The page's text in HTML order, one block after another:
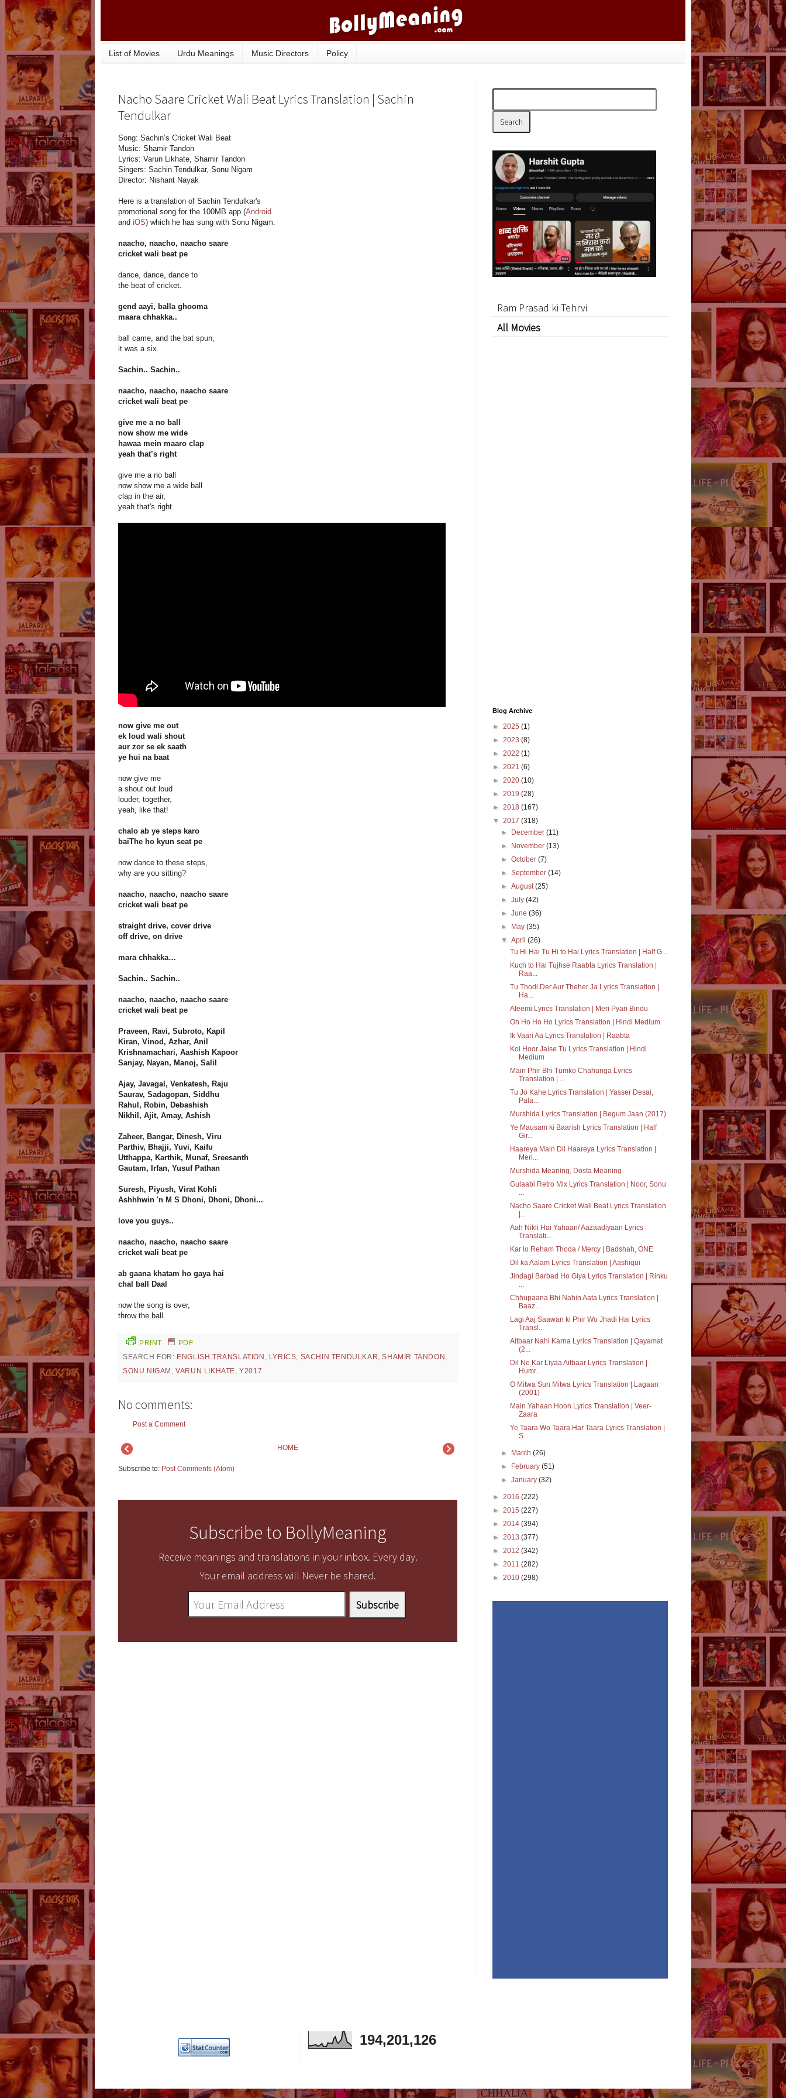
List of Movies Urdu Meanings Music Directors Policy
Nacho Saare Cricket Wali Beat Lyrics Translation | Sachin
Tendulkar
Song: Sachin’s Cricket Wali Beat
Music: Shamir Tandon
Lyrics: Varun Likhate, Shamir Tandon
Singers: Sachin Tendulkar, Sonu Nigam
Director: Nishant Nayak
Here is a translation of Sachin Tendulkar's
promotional song for the 100MB app (Android
and iOS) which he has sung with Sonu Nigam.
naacho, naacho, naacho saare
cricket wali beat pe
dance, dance, dance to
the beat of cricket.
gend aayi, balla ghooma
maara chhakka..
ball came, and the bat spun,
it was a six.
Sachin.. Sachin..
naacho, naacho, naacho saare
cricket wali beat pe
give me a no ball
now show me wide
hawaa mein maaro clap
yeah that’s right
give me a no ball
now show me a wide ball
clap in the air,
yeah that's right.
now give me out
ek loud wali shout
aur zor se ek saath
ye hui na baat
now give me
a shout out loud
louder, together,
yeah, like that!
chalo ab ye steps karo
baiThe ho kyun seat pe
now dance to these steps,
why are you sitting?
naacho, naacho, naacho saare
cricket wali beat pe
straight drive, cover drive
off drive, on drive
mara chhakka…
Sachin.. Sachin..
naacho, naacho, naacho saare
cricket wali beat pe
Praveen, Ravi, Subroto, Kapil
Kiran, Vinod, Azhar, Anil
Krishnamachari, Aashish Kapoor
Sanjay, Nayan, Manoj, Salil
Ajay, Javagal, Venkatesh, Raju
Saurav, Sadagopan, Siddhu
Rahul, Robin, Debashish
Nikhil, Ajit, Amay, Ashish
Zaheer, Bangar, Dinesh, Viru
Parthiv, Bhajji, Yuvi, Kaifu
Utthappa, Karthik, Munaf, Sreesanth
Gautam, Irfan, Yusuf Pathan
Suresh, Piyush, Virat Kohli
Ashhhwin 'n M S Dhoni, Dhoni, Dhoni...
love you guys..
naacho, naacho, naacho saare
cricket wali beat pe
ab gaana khatam ho gaya hai
chal ball Daal
now the song is over,
throw the ball.
PRINT
PDF
SEARCH FOR: ENGLISH TRANSLATION , LYRICS, SACHIN TENDULKAR,SHAMIR TANDON ,
SONU NIGAM ,VARUN LIKHATE,Y2017
No comments:
Post a Comment
HOME
Subscribe to: Post Comments (Atom)
Subscribe to BollyMeaning
Receive meanings and translations in your inbox. Every day.
Your email address will Never be shared.
Ram Prasad ki Tehrvi
All Movies
Blog Archive
► 2025 (1)
► 2023 (8)
► 2022 (1)
► 2021 (6)
► 2020 (10)
► 2019 (28)
► 2018 (167)
▼ 2017 (318)
►
December(11)
►
November(13)
►October(7)
►September(14)
►August(25)
►July(42)
►June(36)
►
May(35)
▼April(26)
Tu Hi Hai Tu Hi to Hai Lyrics Translation | Half G...
Kuch to Hai Tujhse Raabta Lyrics Translation |
Raa...
Tu Thodi Der Aur Theher Ja Lyrics Translation |
Ha...
Afeemi Lyrics Translation | Meri Pyari Bindu
Oh Ho Ho Ho Lyrics Translation | Hindi Medium
Ik Vaari Aa Lyrics Translation | Raabta
Koi Hoor Jaise Tu Lyrics Translation | Hindi
Medium
Main Phir Bhi Tumko Chahunga Lyrics
Translation | ...
Tu Jo Kahe Lyrics Translation | Yasser Desai,
Pala...
Murshida Lyrics Translation | Begum Jaan (2017)
Ye Mausam ki Baarish Lyrics Translation | Half
Gir...
Haareya Main Dil Haareya Lyrics Translation |
Meri...
Murshida Meaning, Dosta Meaning
Gulaabi Retro Mix Lyrics Translation | Noor, Sonu
...
Nacho Saare Cricket Wali Beat Lyrics Translation
|...
Aah Nikli Hai Yahaan/ Aazaadiyaan Lyrics
Translati...
Kar lo Reham Thoda / Mercy | Badshah, ONE
Dil ka Aalam Lyrics Translation | Aashiqui
Jindagi Barbad Ho Giya Lyrics Translation | Rinku
...
Chhupaana Bhi Nahin Aata Lyrics Translation |
Baaz...
Lagi Aaj Saawan ki Phir Wo Jhadi Hai Lyrics
Transl...
Aitbaar Nahi Karna Lyrics Translation | Qayamat
(2...
Dil Ne Kar Liyaa Aitbaar Lyrics Translation |
Humr...
O Mitwa Sun Mitwa Lyrics Translation | Lagaan
(2001)
Main Yahaan Hoon Lyrics Translation | Veer-
Zaara
Ye Taara Wo Taara Har Taara Lyrics Translation |
S...
► March(26)
►
February(51)
►January(32)
► 2016 (222)
► 2015 (227)
► 2014 (394)
► 2013 (377)
► 2012 (342)
► 2011 (282)
► 2010 (298)
194,201,126